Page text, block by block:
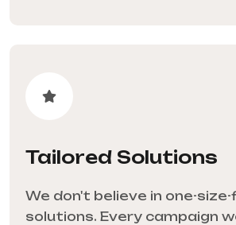
Tailored Solutions
We don't believe in one-
solutions. Every campaign